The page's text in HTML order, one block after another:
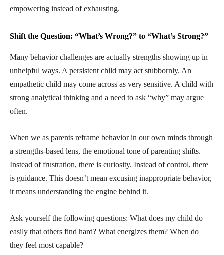
empowering instead of exhausting.
Shift the Question: “What’s Wrong?” to “What’s Strong?”
Many behavior challenges are actually strengths showing up in
unhelpful ways. A persistent child may act stubbornly. An
empathetic child may come across as very sensitive. A child with
strong analytical thinking and a need to ask “why” may argue
often.
When we as parents reframe behavior in our own minds through
a strengths-based lens, the emotional tone of parenting shifts.
Instead of frustration, there is curiosity. Instead of control, there
is guidance. This doesn’t mean excusing inappropriate behavior,
it means understanding the engine behind it.
Ask yourself the following questions: What does my child do
easily that others find hard? What energizes them? When do
they feel most capable?